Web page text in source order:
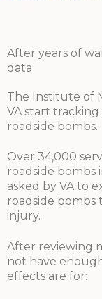
After years of
data
The Institute of
VA start
roadside bombs.
Over 34,000
roadside bombs
asked by VA to
roadside
injury.
After reviewing
not have
effects are for: